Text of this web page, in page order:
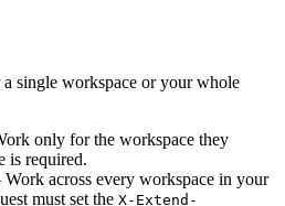
single workspace or your whole
only for the workspace they
is required.
across every workspace in your
must set the X-Extend-